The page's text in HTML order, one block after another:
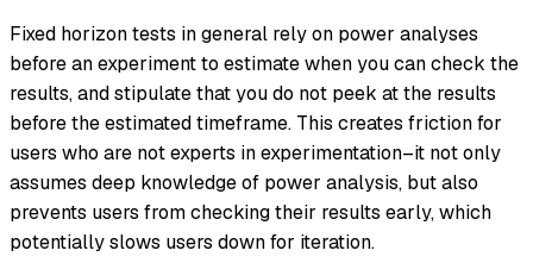
Fixed horizon tests in general rely on power analyses
before an experiment to estimate when you can check the
results, and stipulate that you do not peek at the results
before the estimated timeframe. This creates friction for
users who are not experts in experimentation–it not only
assumes deep knowledge of power analysis, but also
prevents users from checking their results early, which
potentially slows users down for iteration.